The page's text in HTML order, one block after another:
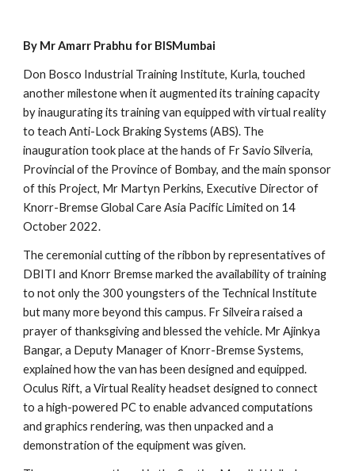
By Mr Amarr Prabhu for BISMumbai
Don Bosco Industrial Training Institute, Kurla, touched
another milestone when it augmented its training capacity
by inaugurating its training van equipped with virtual reality
to teach Anti-Lock Braking Systems (ABS). The
inauguration took place at the hands of Fr Savio Silveria,
Provincial of the Province of Bombay, and the main sponsor
of this Project, Mr Martyn Perkins, Executive Director of
Knorr-Bremse Global Care Asia Pacific Limited on 14
October 2022.
The ceremonial cutting of the ribbon by representatives of
DBITI and Knorr Bremse marked the availability of training
to not only the 300 youngsters of the Technical Institute
but many more beyond this campus. Fr Silveira raised a
prayer of thanksgiving and blessed the vehicle. Mr Ajinkya
Bangar, a Deputy Manager of Knorr-Bremse Systems,
explained how the van has been designed and equipped.
Oculus Rift, a Virtual Reality headset designed to connect
to a high-powered PC to enable advanced computations
and graphics rendering, was then unpacked and a
demonstration of the equipment was given.